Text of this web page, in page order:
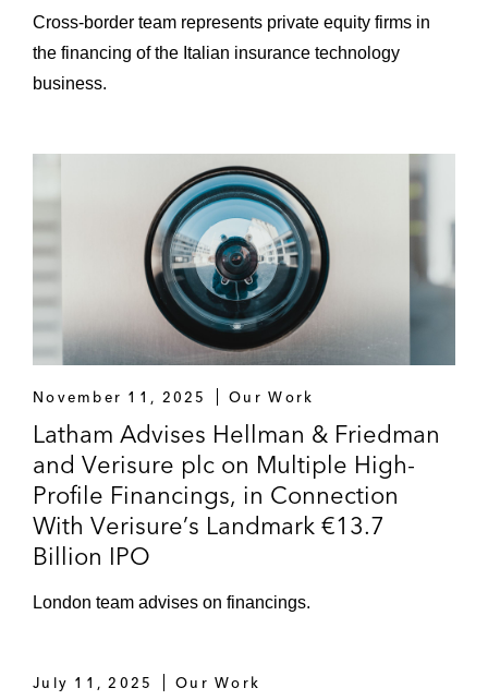
Cross-border team represents private equity firms in
the financing of the Italian insurance technology
business.
November 11, 2025 Our Work
Latham Advises Hellman & Friedman
and Verisure plc on Multiple High-
Profile Financings, in Connection
With Verisure’s Landmark €13.7
Billion IPO
London team advises on financings.
July 11, 2025 Our Work